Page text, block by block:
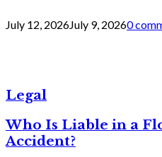
July 12, 2026July 9, 20260
Legal
Who Is Liable in a
Accident?